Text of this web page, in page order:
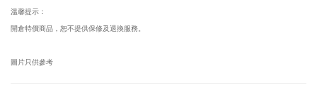
溫馨提示：
開倉特價商品，恕不提供保修及退換服務。
圖片只供參考